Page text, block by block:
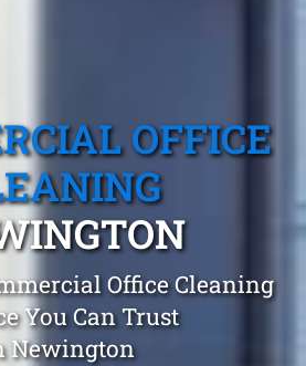
OFFICE
Office Cleaning
You Can Trust
Newington